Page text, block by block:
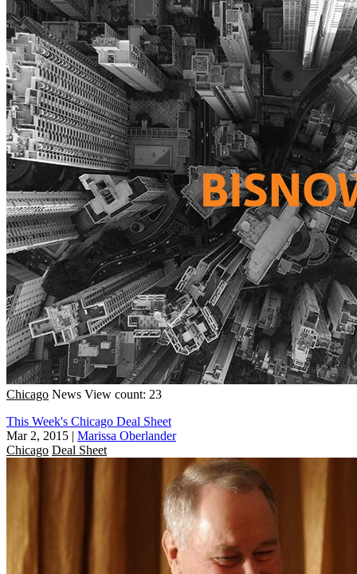
Chicago News View count: 23
This Week's Chicago Deal Sheet
Mar 2, 2015 | Marissa Oberlander
Chicago Deal Sheet